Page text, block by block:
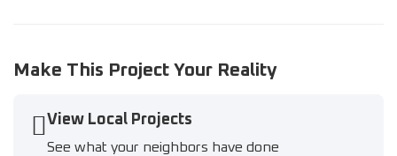
Make This Project Your Reality
View Local Projects
See what your neighbors have done